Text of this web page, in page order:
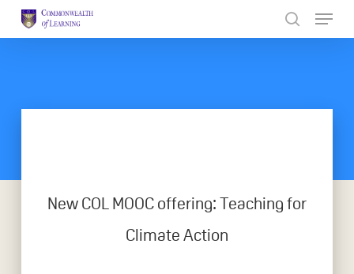
New COL MOOC offering: Teaching for
Climate Action